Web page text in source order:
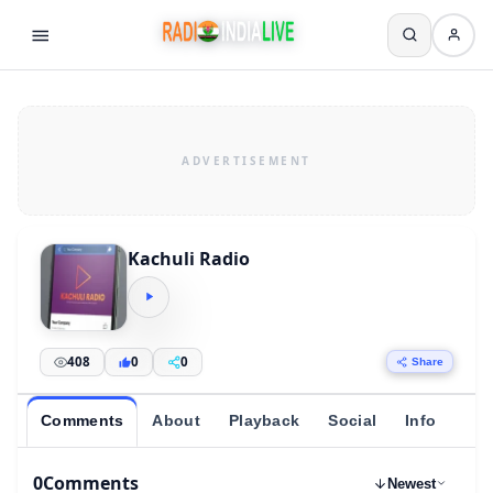
Kachuli Radio
408 0 0 Share
Comments About Playback Social Info
0Comments Newest